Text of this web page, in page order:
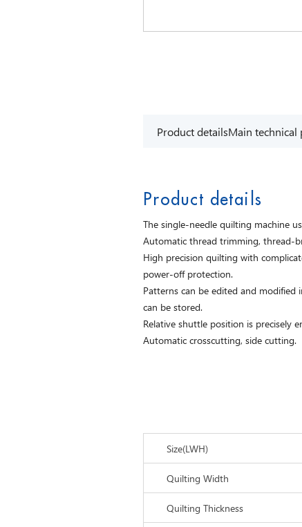
Product detailsMain technical
Product details
The single-needle quilting machine
Automatic thread trimming, thread-
High precision quilting with
power-off protection.
Patterns can be edited and
can be stored.
Relative shuttle position is precisely
Automatic crosscutting, side cutting.
Size(LWH)
Quilting Width
Quilting Thickness